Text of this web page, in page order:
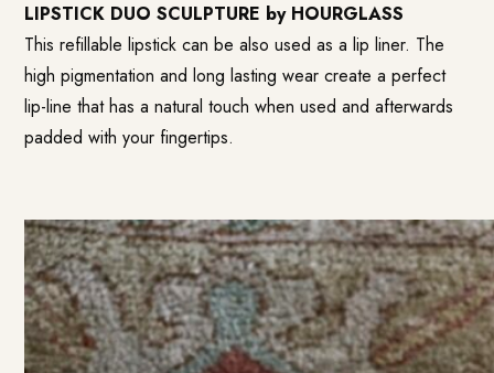
LIPSTICK DUO SCULPTURE by HOURGLASS
This refillable lipstick can be also used as a lip liner. The
high pigmentation and long lasting wear create a perfect
lip-line that has a natural touch when used and afterwards
padded with your fingertips.